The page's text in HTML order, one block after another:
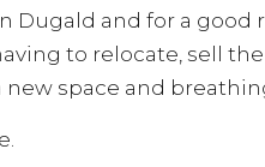
Dugald and for a good
to relocate, sell
space and